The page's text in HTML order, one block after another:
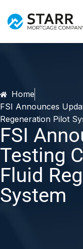
Home
FSI Announces
Regeneration Pilot
FSI
Testing
Fluid
System